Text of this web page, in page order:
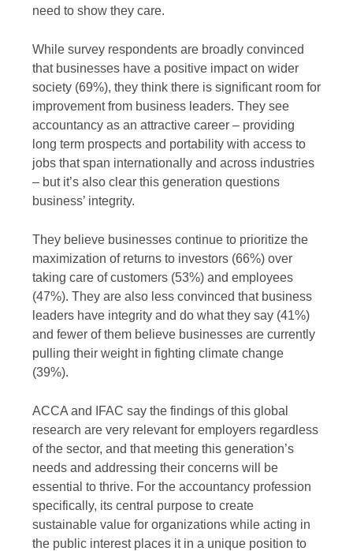
need to show they care.
While survey respondents are broadly convinced
that businesses have a positive impact on wider
society (69%), they think there is significant room for
improvement from business leaders. They see
accountancy as an attractive career – providing
long term prospects and portability with access to
jobs that span internationally and across industries
– but it’s also clear this generation questions
business’ integrity.
They believe businesses continue to prioritize the
maximization of returns to investors (66%) over
taking care of customers (53%) and employees
(47%). They are also less convinced that business
leaders have integrity and do what they say (41%)
and fewer of them believe businesses are currently
pulling their weight in fighting climate change
(39%).
ACCA and IFAC say the findings of this global
research are very relevant for employers regardless
of the sector, and that meeting this generation’s
needs and addressing their concerns will be
essential to thrive. For the accountancy profession
specifically, its central purpose to create
sustainable value for organizations while acting in
the public interest places it in a unique position to